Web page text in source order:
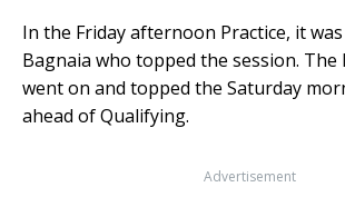
In the Friday afternoon Practice, it was
Bagnaia who topped the session.
went on and topped the Saturday
ahead of Qualifying.
Advertisement